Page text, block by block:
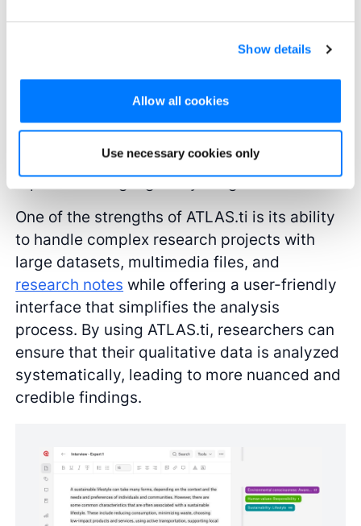
Show details
Allow all cookies
Use necessary cookies only
is essential. ATLAS.ti supports the
organization and analysis of complex
interviews, focus group discussions, or
researchers to code and categorize data,
identify patterns and themes, and generate
reports that highlight key insights.
One of the strengths of ATLAS.ti is its ability
to handle complex research projects with
large datasets, multimedia files, and
research notes while offering a user-friendly
interface that simplifies the analysis
process. By using ATLAS.ti, researchers can
ensure that their qualitative data is analyzed
systematically, leading to more nuanced and
credible findings.